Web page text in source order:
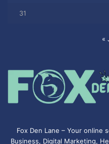
31
«
Fox Den Lane – Your online
Business, Digital Marketing,